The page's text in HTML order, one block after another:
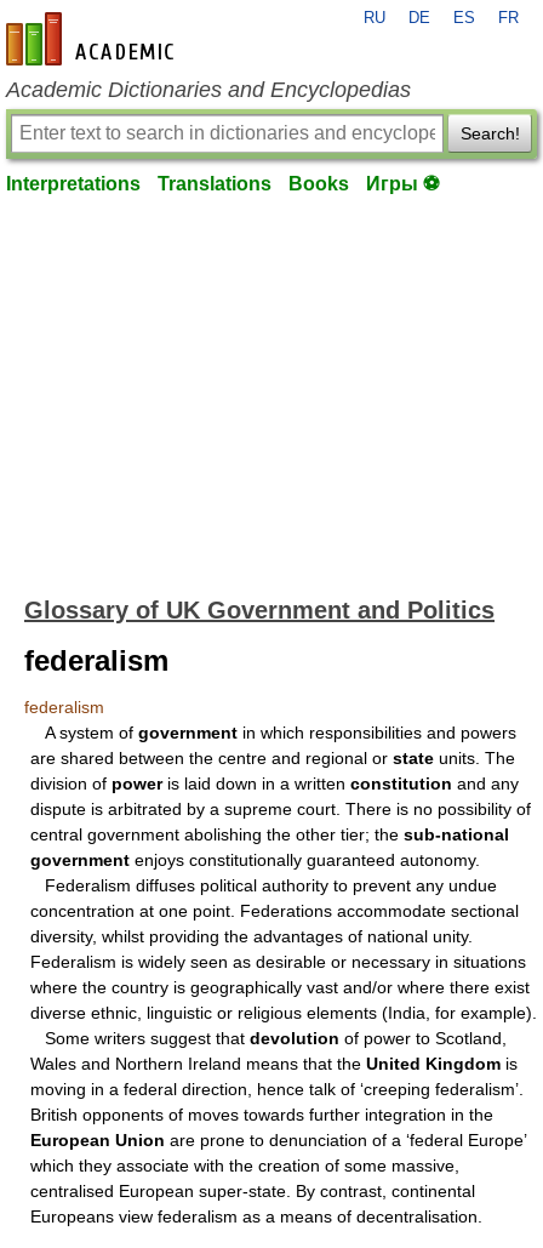
en-academic.com
RU DE ES FR
Academic Dictionaries and Encyclopedias
Search!
Interpretations Translations Books Игры ⚽
Glossary of UK Government and Politics
federalism
federalism
A system of government in which responsibilities and powers
are shared between the centre and regional or state units. The
division of poweris laid down in a written constitution and any
dispute is arbitrated by a supreme court. There is no possibility of
central government abolishing the other tier; the sub-national
government enjoys constitutionally guaranteed autonomy.
Federalism diffuses political authority to prevent any undue
concentration at one point. Federations accommodate sectional
diversity, whilst providing the advantages of national unity.
Federalism is widely seen as desirable or necessary in situations
where the country is geographically vast and/or where there exist
diverse ethnic, linguistic or religious elements (India, for example).
Some writers suggest that devolution of power to Scotland,
Wales and Northern Ireland means that the United Kingdom is
moving in a federal direction, hence talk of ‘creeping federalism’.
British opponents of moves towards further integration in the
European Union are prone to denunciation of a ‘federal Europe’
which they associate with the creation of some massive,
centralised European super-state. By contrast, continental
Europeans view federalism as a means of decentralisation.